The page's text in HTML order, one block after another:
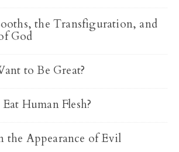
the Transfiguration, and
God
to Be Great?
Human Flesh?
the Appearance of Evil